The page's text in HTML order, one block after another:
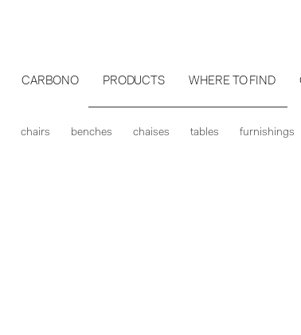
CARBONO PRODUCTS WHERE TO FIND
chairs benches chaises tables furnishings